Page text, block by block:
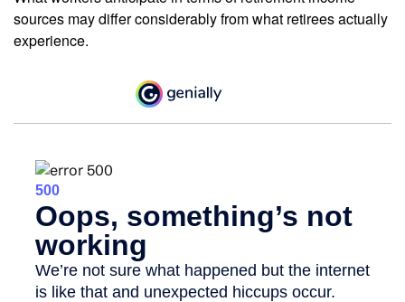
sources may differ considerably from what retirees actually
experience.